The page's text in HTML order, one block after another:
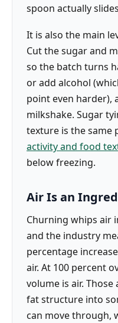
spoon actually
It is also the main
Cut the sugar and
so the batch turns
or add alcohol
point even harder),
milkshake. Sugar
texture is the same
activity and food
below freezing.
Air Is an
Churning whips air
and the industry
percentage
air. At 100 percent
volume is air.
fat structure into
can move through,